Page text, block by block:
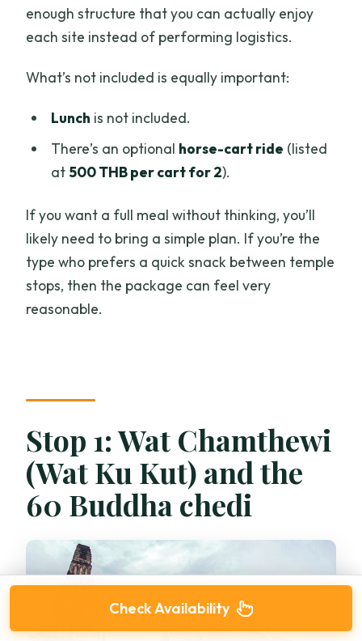
enough structure that you can actually enjoy
each site instead of performing logistics.
What’s not included is equally important:
Lunch is not included.
There’s an optional horse-cart ride (listed
at500 THB per cart for 2).
If you want a full meal without thinking, you’ll
likely need to bring a simple plan. If you’re the
type who prefers a quick snack between temple
stops, then the package can feel very
reasonable.
Stop 1: Wat Chamthewi
(Wat Ku Kut) and the
60 Buddha chedi
Check Availability